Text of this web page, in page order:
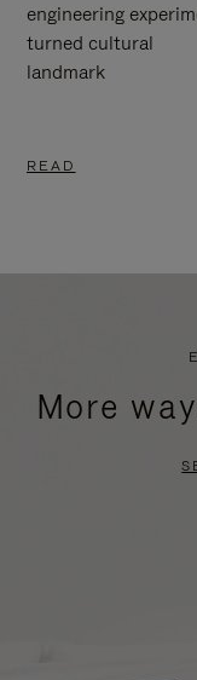
engineering
turned cultural
landmark
READ
More